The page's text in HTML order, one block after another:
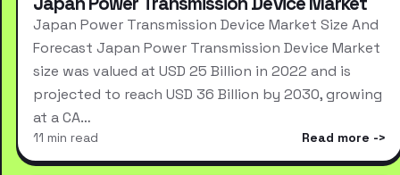
Japan Power Transmission Device Market Size And
Forecast Japan Power Transmission Device Market
size was valued at USD 25 Billion in 2022 and is
projected to reach USD 36 Billion by 2030, growing
at a CA…
11 min read Read more